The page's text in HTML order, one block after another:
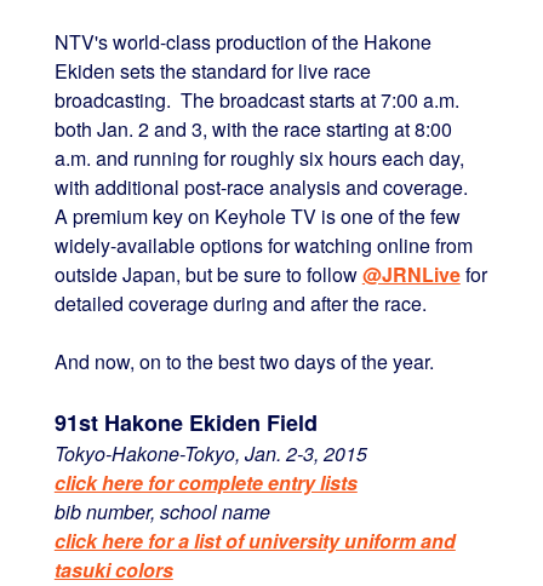
NTV's world-class production of the Hakone
Ekiden sets the standard for live race
broadcasting. The broadcast starts at 7:00 a.m.
both Jan. 2 and 3, with the race starting at 8:00
a.m. and running for roughly six hours each day,
with additional post-race analysis and coverage.
A premium key on Keyhole TV is one of the few
widely-available options for watching online from
outside Japan, but be sure to follow@JRNLivefor
detailed coverage during and after the race.
And now, on to the best two days of the year.
91st Hakone Ekiden Field
Tokyo-Hakone-Tokyo, Jan. 2-3, 2015
click here for complete entry lists
bib number, school name
click here for a list of university uniform and
tasuki colors